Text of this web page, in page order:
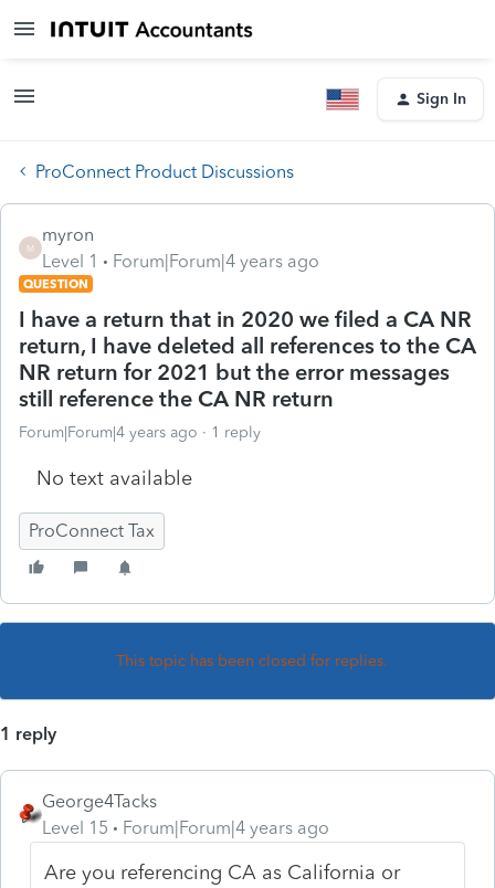
Sign In
ProConnect Product Discussions
M
myron
Level 1
Forum|Forum|4 years ago
QUESTION
I have a return that in 2020 we filed a CA NR
return, I have deleted all references to the CA
NR return for 2021 but the error messages
still reference the CA NR return
Forum|Forum|4 years ago 1 reply
No text available
ProConnect Tax
This topic has been closed for replies.
1 reply
George4Tacks
Level 15
Forum|Forum|4 years ago
Are you referencing CA as California or